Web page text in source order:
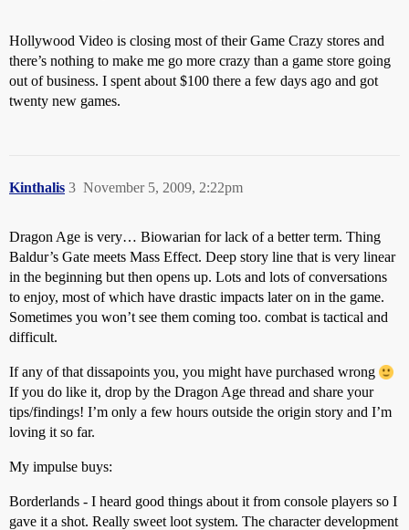
Hollywood Video is closing most of their Game Crazy stores and
there’s nothing to make me go more crazy than a game store going
out of business. I spent about $100 there a few days ago and got
twenty new games.
Kinthalis November 5, 2009, 2:22pm
3
Dragon Age is very… Biowarian for lack of a better term. Thing
Baldur’s Gate meets Mass Effect. Deep story line that is very linear
in the beginning but then opens up. Lots and lots of conversations
to enjoy, most of which have drastic impacts later on in the game.
Sometimes you won’t see them coming too. combat is tactical and
difficult.
If any of that dissapoints you, you might have purchased wrong
If you do like it, drop by the Dragon Age thread and share your
tips/findings! I’m only a few hours outside the origin story and I’m
loving it so far.
My impulse buys:
Borderlands - I heard good things about it from console players so I
gave it a shot. Really sweet loot system. The character development